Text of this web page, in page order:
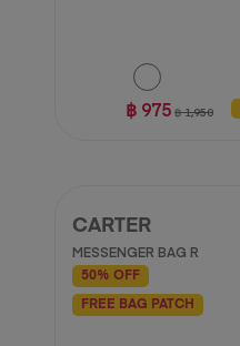
฿ 975 ฿ 1,950
CARTER
MESSENGER BAG R
50% OFF
FREE BAG PATCH